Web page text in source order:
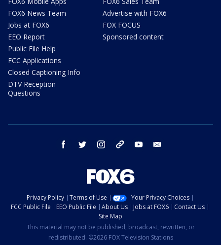
FOX6 News Team
Jobs at FOX6
EEO Report
Public File Help
FCC Applications
Closed Captioning Info
DTV Reception
Questions
Advertise with FOX6
FOX FOCUS
Sponsored content
facebook twitter instagram threads youtube
Privacy Policy Terms of Use
Your Privacy Choices
FCC Public File
EEO Public File About Us Jobs at FOX6
Contact Us
Site Map
This material may not be published, broadcast, rewritten, or
redistributed. ©2026 FOX Television Stations